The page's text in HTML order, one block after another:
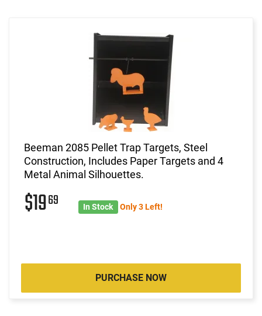
Beeman 2085 Pellet Trap Targets, Steel
Construction, Includes Paper Targets and 4
Metal Animal Silhouettes.
$1969 In Stock Only 3 Left!
PURCHASE NOW